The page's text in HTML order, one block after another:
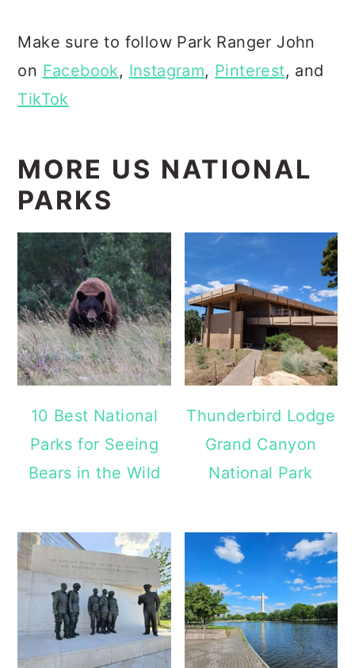
Make sure to follow Park Ranger John
on Facebook, Instagram, Pinterest, and
TikTok
MORE US NATIONAL
PARKS
10 Best National
Parks for Seeing
Bears in the Wild
Thunderbird Lodge
Grand Canyon
National Park